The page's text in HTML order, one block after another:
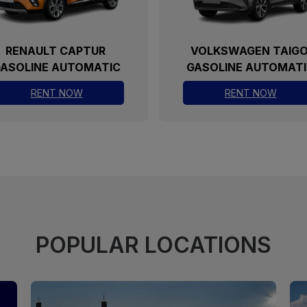
VOLKSWAGEN TAIGO
GASOLINE AUTOMATIC
RENT NOW
DACIA SANDERO
GASOLINE
RENT NOW
POPULAR LOCATIONS